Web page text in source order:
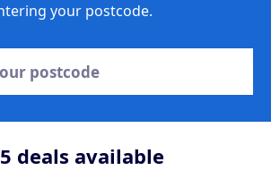
your postcode.
deals available